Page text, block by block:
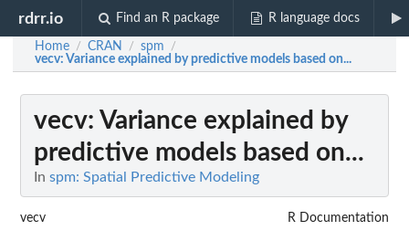
rdrr.io Find an R package R language docs
Home / CRAN / spm /
vecv: Variance explained by predictive models based on...
vecv: Variance explained by
predictive models based on...
In spm: Spatial Predictive Modeling
vecv R Documentation